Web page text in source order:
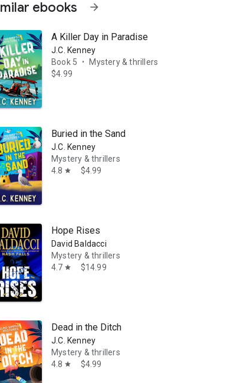
ebooks arrow_forward
A Killer Day in Paradise
J.C. Kenney
Book 5
•
Mystery & thrillers
$4.99
Buried in the Sand
J.C. Kenney
Mystery & thrillers
4.8 star $4.99
Hope Rises
David Baldacci
Mystery & thrillers
4.7 star $14.99
Dead in the Ditch
J.C. Kenney
Mystery & thrillers
4.8 star $4.99